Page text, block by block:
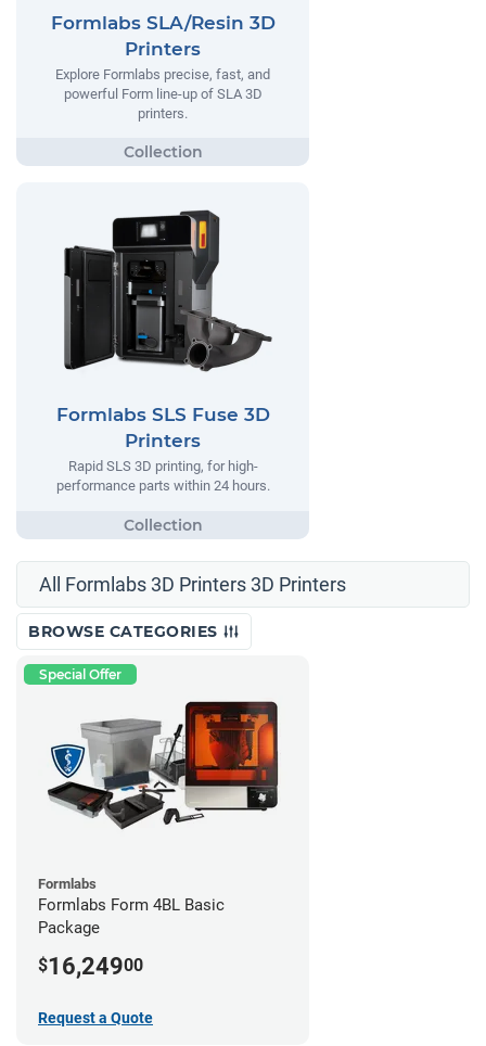
Formlabs SLA/Resin 3D
Printers
Explore Formlabs precise, fast, and
powerful Form line-up of SLA 3D
printers.
Formlabs SLS Fuse 3D
Printers
Rapid SLS 3D printing, for high-
performance parts within 24 hours.
All Formlabs 3D Printers 3D Printers
BROWSE CATEGORIES
Special Offer
Formlabs
Formlabs Form 4BL Basic
Package
$16,24900
Request a Quote